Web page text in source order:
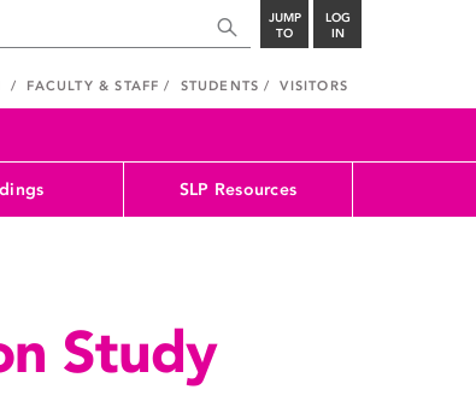
JUMP
TO
LOG
IN
FACULTY & STAFF STUDENTS VISITORS
SLP Resources
Study